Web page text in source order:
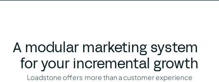
A modular marketing system
for your incremental growth
Loadstone offers more than a customer experience